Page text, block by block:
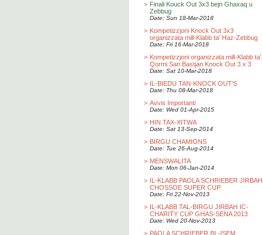
> Finali Kouck Out 3x3 bejn Ghaxaq u
Zebbug
Date: Sun 18-Mar-2018
> Kompetizzjoni Knock Out 3x3
organizzata mill-Klabb ta' Haz-Zebbug
Date: Fri 16-Mar-2018
> Kompetizzjoni organizzata mill-Klabb ta'
Qormi San Bastjan Knock Out 3 x 3
Date: Sat 10-Mar-2018
> IL-BIEDU TAN-KNOCK OUT'S
Date: Thu 08-Mar-2018
> Avvis Importanti
Date: Wed 01-Apr-2015
> HIN TAX-XITWA
Date: Sat 13-Sep-2014
> BIRGU CHAMIONS
Date: Tue 26-Aug-2014
> MENSWALITA
Date: Mon 06-Jan-2014
> IL-KLABB PAOLA SCHRIEBER JIRBAH
CHOSSOE SUPER CUP
Date: Fri 22-Nov-2013
> IL-KLABB TAL-BIRGU JIRBAH IC-
CHARITY CUP GHAS-SENA 2013
Date: Wed 20-Nov-2013
> PAOLA SCHRIEBER BL-ISEM